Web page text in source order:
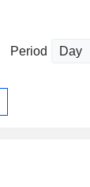
Period